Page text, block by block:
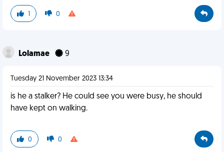
1 0
Lolamae 9
Tuesday 21 November 2023 13:34
is he a stalker? He could see you were busy, he should
have kept on walking.
0 0